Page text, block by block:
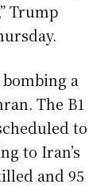
Trump
a
The B1
to
to Iran’s
and 95